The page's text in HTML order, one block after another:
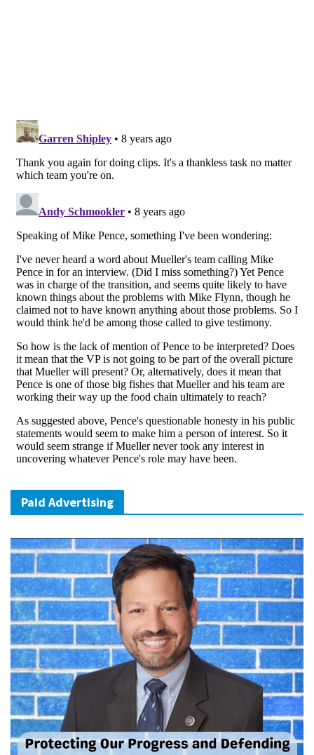
Paid Advertising